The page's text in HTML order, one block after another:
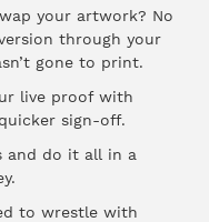
your artwork? No
through your
gone to print.
live proof with
sign-off.
and do it all in a
to wrestle with